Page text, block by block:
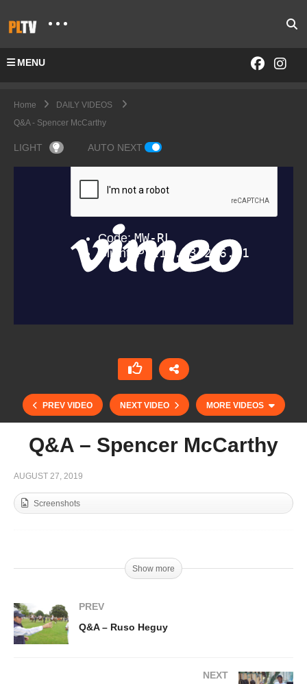
MENU
Home
DAILY VIDEOS
Q&A - Spencer McCarthy
LIGHT AUTO NEXT
PREV VIDEO NEXT VIDEO MORE VIDEOS
Q&A – Milo Fernandez Araujo
Q&A – Spencer McCarthy
AUGUST 27, 2019
Screenshots
Show more
PREV
Q&A – Ruso Heguy
NEXT